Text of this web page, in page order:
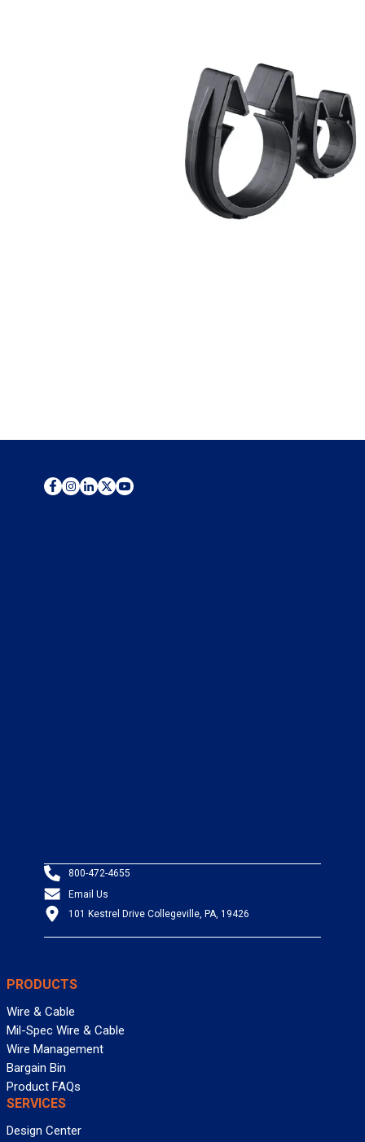
800-472-4655
Email Us
101 Kestrel Drive Collegeville, PA, 19426
PRODUCTS
Wire & Cable
Mil-Spec Wire & Cable
Wire Management
Bargain Bin
Product FAQs
SERVICES
Design Center